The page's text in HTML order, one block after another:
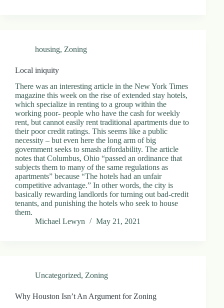
housing, Zoning
Local iniquity
There was an interesting article in the New York Times
magazine this week on the rise of extended stay hotels,
which specialize in renting to a group within the
working poor- people who have the cash for weekly
rent, but cannot easily rent traditional apartments due to
their poor credit ratings. This seems like a public
necessity – but even here the long arm of big
government seeks to smash affordability. The article
notes that Columbus, Ohio “passed an ordinance that
subjects them to many of the same regulations as
apartments” because “The hotels had an unfair
competitive advantage.” In other words, the city is
basically rewarding landlords for turning out bad-credit
tenants, and punishing the hotels who seek to house
them.
Michael Lewyn
May 21, 2021
Uncategorized, Zoning
Why Houston Isn’t An Argument for Zoning